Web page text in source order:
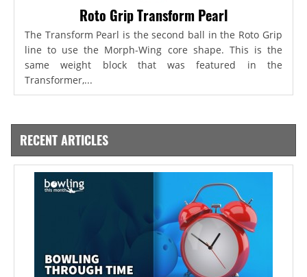
Roto Grip Transform Pearl
The Transform Pearl is the second ball in the Roto Grip
line to use the Morph-Wing core shape. This is the
same weight block that was featured in the
Transformer,...
RECENT ARTICLES